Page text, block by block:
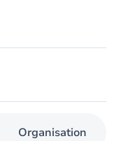
Organisation